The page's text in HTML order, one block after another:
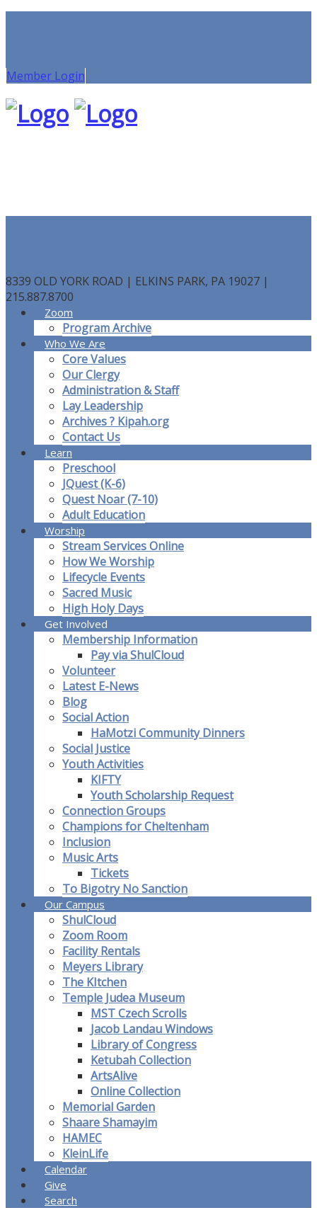
Member Login
8339 OLD YORK ROAD | ELKINS PARK, PA 19027 |
215.887.8700
Zoom
Program Archive
Who We Are
Core Values
Our Clergy
Administration & Staff
Lay Leadership
Archives ? Kipah.org
Contact Us
Learn
Preschool
JQuest (K-6)
Quest Noar (7-10)
Adult Education
Worship
Stream Services Online
How We Worship
Lifecycle Events
Sacred Music
High Holy Days
Get Involved
Membership Information
Pay via ShulCloud
Volunteer
Latest E-News
Blog
Social Action
HaMotzi Community Dinners
Social Justice
Youth Activities
KIFTY
Youth Scholarship Request
Connection Groups
Champions for Cheltenham
Inclusion
Music Arts
Tickets
To Bigotry No Sanction
Our Campus
ShulCloud
Zoom Room
Facility Rentals
Meyers Library
The KItchen
Temple Judea Museum
MST Czech Scrolls
Jacob Landau Windows
Library of Congress
Ketubah Collection
ArtsAlive
Online Collection
Memorial Garden
Shaare Shamayim
HAMEC
KleinLife
Calendar
Give
Search